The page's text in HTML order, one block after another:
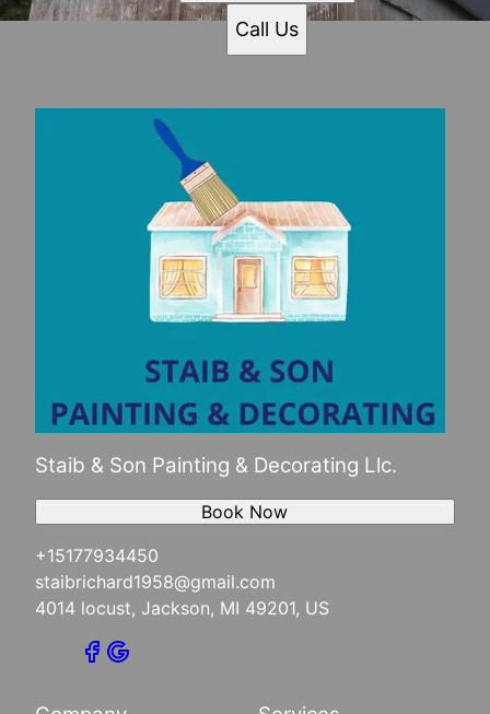
Call Us
Staib & Son Painting & Decorating Llc.
+15177934450
staibrichard1958@gmail.com
4014 locust, Jackson, MI 49201, US
Book Now